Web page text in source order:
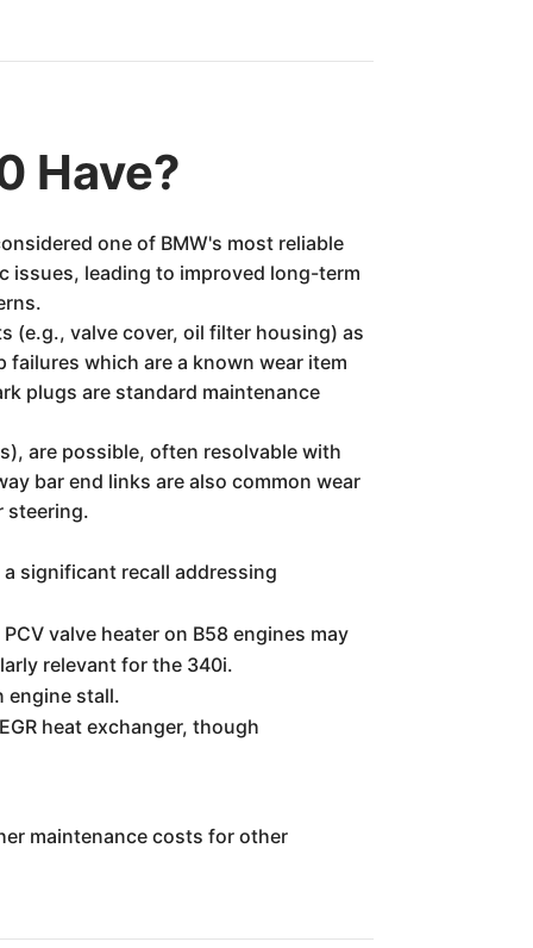
Have?
one of BMW's most reliable
issues, leading to improved long-term
(e.g., valve cover, oil filter housing) as
which are a known wear item
plugs are standard maintenance
are possible, often resolvable with
bar end links are also common wear
steering.
significant recall addressing
valve heater on B58 engines may
relevant for the 340i.
engine stall.
heat exchanger, though
maintenance costs for other